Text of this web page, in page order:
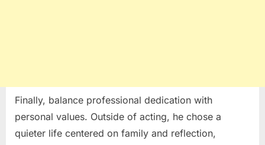
Finally, balance professional dedication with
personal values. Outside of acting, he chose a
quieter life centered on family and reflection,